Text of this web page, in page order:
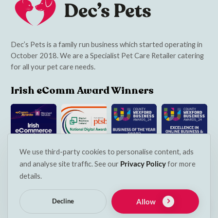
We use third-party cookies to personalise content, ads
and analyse site traffic. See our Privacy Policyfor more
details.
Decline Allow
Dec’s Pets is a family run business which started operating in
October 2018. We are a Specialist Pet Care Retailer catering
for all your pet care needs.
Irish eComm Award Winners
Navigation
Contact